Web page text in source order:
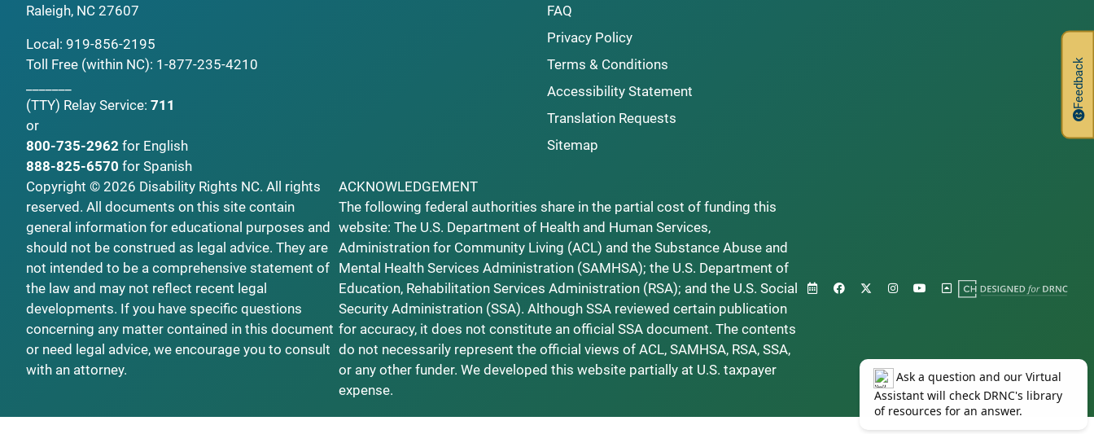
Feedback
Raleigh, NC 27607
Local: 919-856-2195
Toll Free (within NC): 1-877-235-4210
(TTY) Relay Service: 711
or
800-735-2962 for English
888-825-6570 for Spanish
FAQ
Privacy Policy
Terms & Conditions
Accessibility Statement
Translation Requests
Sitemap
Copyright © 2026 Disability Rights NC. All rights
reserved. All documents on this site contain
general information for educational purposes and
should not be construed as legal advice. They are
not intended to be a comprehensive statement of
the law and may not reflect recent legal
developments. If you have specific questions
concerning any matter contained in this document
or need legal advice, we encourage you to consult
with an attorney.
ACKNOWLEDGEMENT
The following federal authorities share in the partial cost of funding this
website: The U.S. Department of Health and Human Services,
Administration for Community Living (ACL) and the Substance Abuse and
Mental Health Services Administration (SAMHSA); the U.S. Department of
Education, Rehabilitation Services Administration (RSA); and the U.S. Social
Security Administration (SSA). Although SSA reviewed certain publication
for accuracy, it does not constitute an official SSA document. The contents
do not necessarily represent the official views of ACL, SAMHSA, RSA, SSA,
or any other funder. We developed this website partially at U.S. taxpayer
expense.